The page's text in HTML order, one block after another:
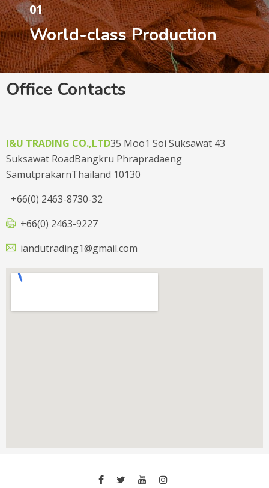
01
World-class Production
Office Contacts
I&U TRADING CO.,LTD35 Moo1 Soi Suksawat 43
Suksawat RoadBangkru Phrapradaeng
SamutprakarnThailand 10130
+66(0) 2463-8730-32
+66(0) 2463-9227
iandutrading1@gmail.com